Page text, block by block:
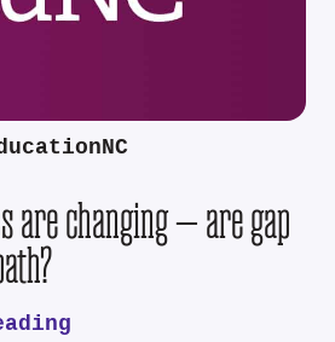
are changing — are gap